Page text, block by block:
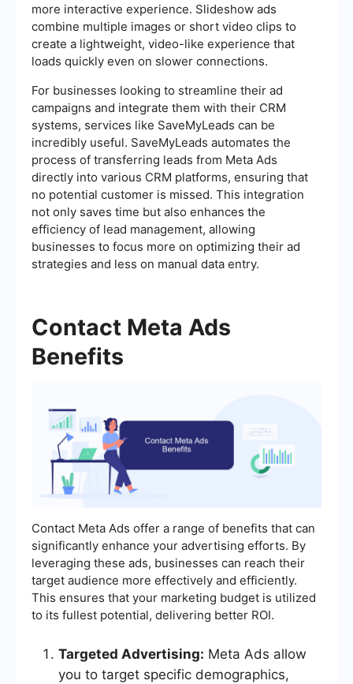
more interactive experience. Slideshow ads
combine multiple images or short video clips to
create a lightweight, video-like experience that
loads quickly even on slower connections.
For businesses looking to streamline their ad
campaigns and integrate them with their CRM
systems, services like SaveMyLeads can be
incredibly useful. SaveMyLeads automates the
process of transferring leads from Meta Ads
directly into various CRM platforms, ensuring that
no potential customer is missed. This integration
not only saves time but also enhances the
efficiency of lead management, allowing
businesses to focus more on optimizing their ad
strategies and less on manual data entry.
Contact Meta Ads
Benefits
Contact Meta Ads offer a range of benefits that can
significantly enhance your advertising efforts. By
leveraging these ads, businesses can reach their
target audience more effectively and efficiently.
This ensures that your marketing budget is utilized
to its fullest potential, delivering better ROI.
Targeted Advertising: Meta Ads allow
you to target specific demographics,